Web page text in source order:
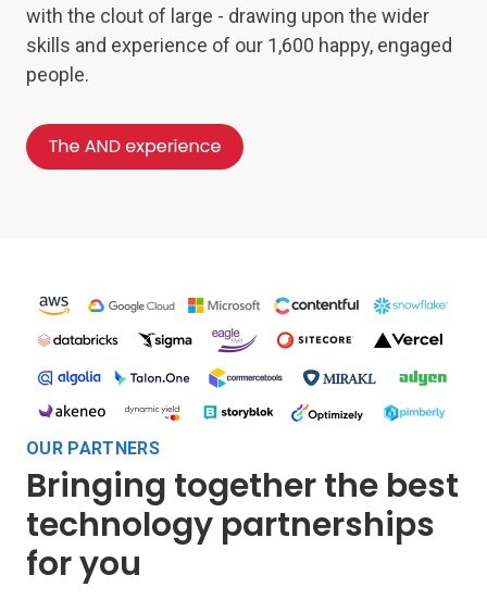
with the clout of large - drawing upon the wider
skills and experience of our 1,600 happy, engaged
people.
OUR PARTNERS
Bringing together the best
technology partnerships
for you